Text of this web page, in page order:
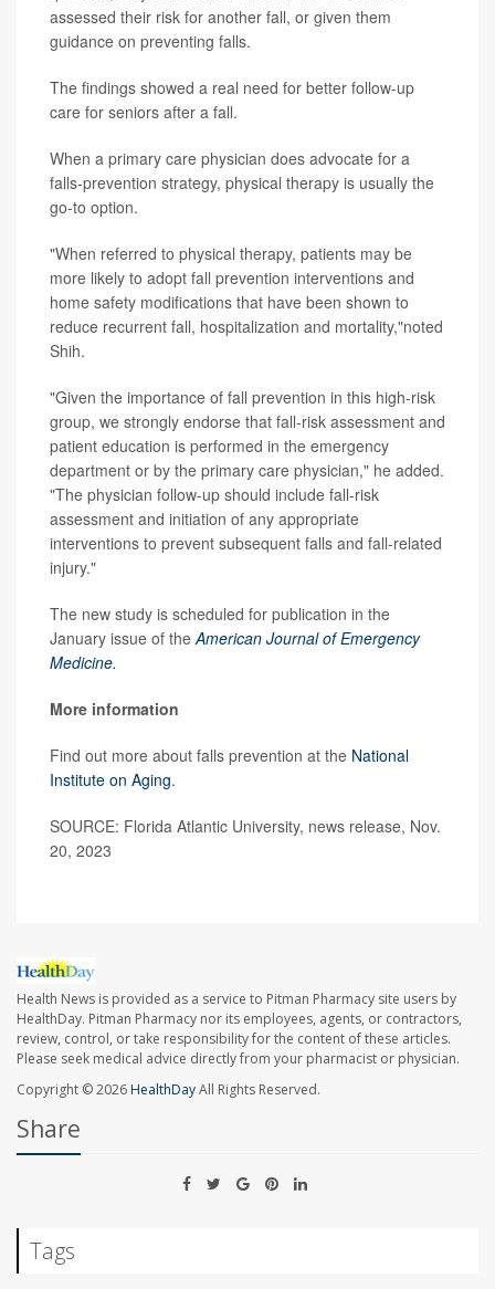
assessed their risk for another fall, or given them
guidance on preventing falls.
The findings showed a real need for better follow-up
care for seniors after a fall.
When a primary care physician does advocate for a
falls-prevention strategy, physical therapy is usually the
go-to option.
"When referred to physical therapy, patients may be
more likely to adopt fall prevention interventions and
home safety modifications that have been shown to
reduce recurrent fall, hospitalization and mortality,"noted
Shih.
"Given the importance of fall prevention in this high-risk
group, we strongly endorse that fall-risk assessment and
patient education is performed in the emergency
department or by the primary care physician," he added.
"The physician follow-up should include fall-risk
assessment and initiation of any appropriate
interventions to prevent subsequent falls and fall-related
injury."
The new study is scheduled for publication in the
January issue of the American Journal of Emergency
Medicine.
More information
Find out more about falls prevention at the National
Institute on Aging.
SOURCE: Florida Atlantic University, news release, Nov.
20, 2023
Health News is provided as a service to Pitman Pharmacy site users by
HealthDay. Pitman Pharmacy nor its employees, agents, or contractors,
review, control, or take responsibility for the content of these articles.
Please seek medical advice directly from your pharmacist or physician.
Copyright © 2026HealthDayAll Rights Reserved.
Share
Tags